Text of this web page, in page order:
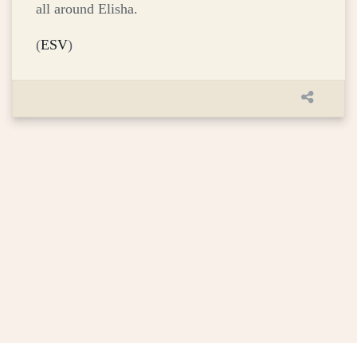
all around Elisha.
(ESV)